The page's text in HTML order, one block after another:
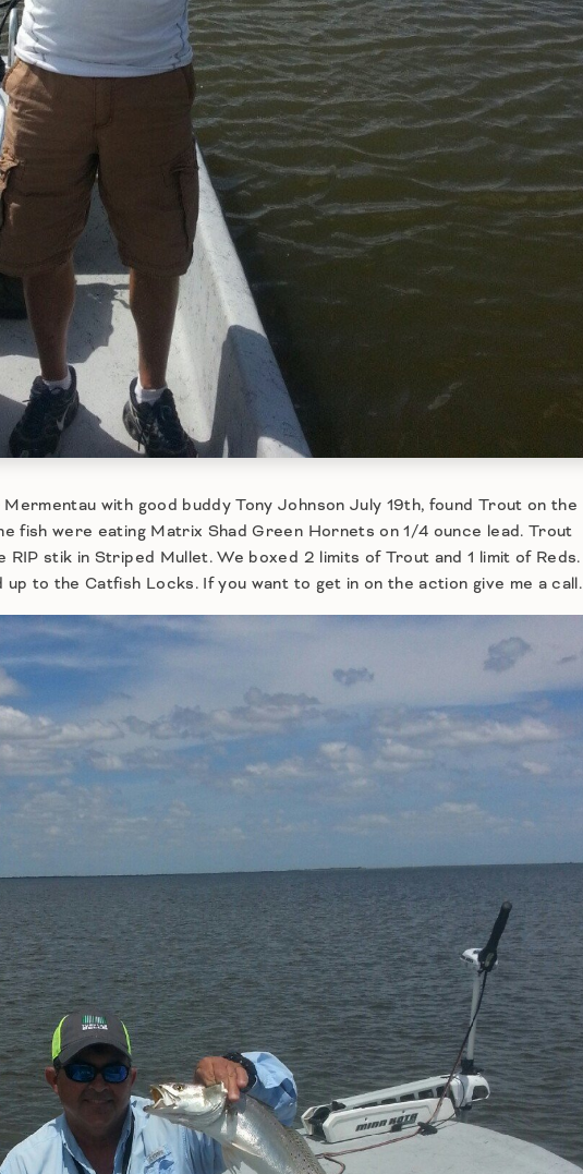
with good buddy Tony Johnson July 19th, found Trout on the
fish were eating Matrix Shad Green Hornets on 1/4 ounce lead. Trout
RIP stik in Striped Mullet. We boxed 2 limits of Trout and 1 limit of Reds.
to the Catfish Locks. If you want to get in on the action give me a call.